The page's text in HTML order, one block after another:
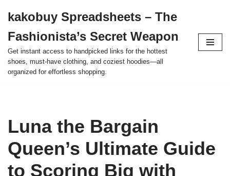
to
content
kakobuy Spreadsheets – The
Fashionista’s Secret Weapon
Get instant access to handpicked links for the hottest
shoes, must-have clothing, and coziest hoodies—all
organized for effortless shopping.
Luna the Bargain
Queen’s Ultimate Guide
to Scoring Big with